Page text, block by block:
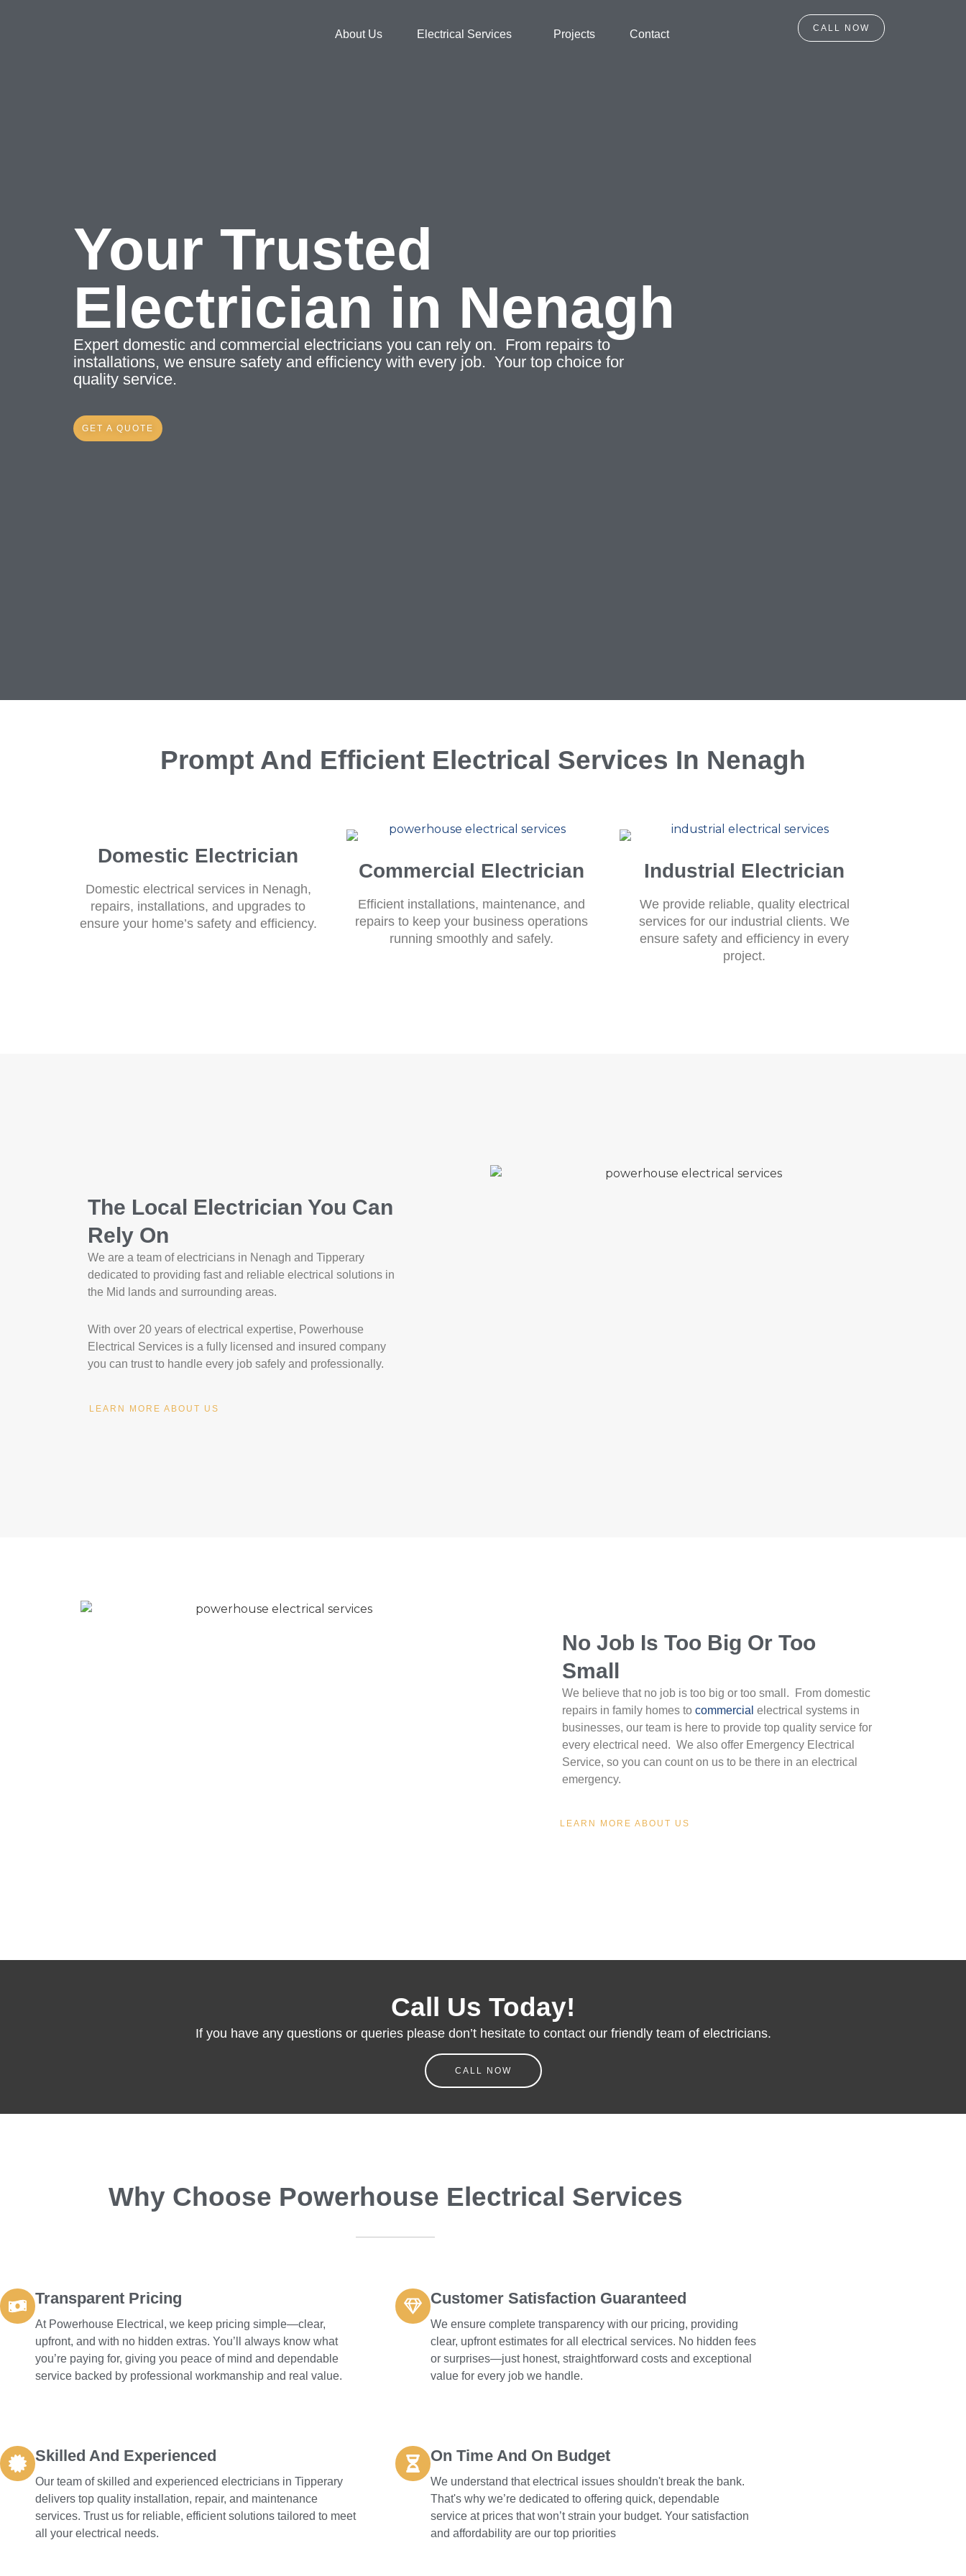
About Us Electrical Services Projects Contact CALL NOW
Your Trusted
Electrician in Nenagh
Expert domestic and commercial electricians you can rely on. From repairs to
installations, we ensure safety and efficiency with every job. Your top choice for
quality service.
GET A QUOTE
Prompt And Efficient Electrical Services In Nenagh
Domestic Electrician
Domestic electrical services in Nenagh,
repairs, installations, and upgrades to
ensure your home’s safety and efficiency.
Commercial Electrician
Efficient installations, maintenance, and
repairs to keep your business operations
running smoothly and safely.
Industrial Electrician
We provide reliable, quality electrical
services for our industrial clients. We
ensure safety and efficiency in every
project.
The Local Electrician You Can
Rely On
We are a team of electricians in Nenagh and Tipperary
dedicated to providing fast and reliable electrical solutions in
the Mid lands and surrounding areas.
With over 20 years of electrical expertise, Powerhouse
Electrical Services is a fully licensed and insured company
you can trust to handle every job safely and professionally.
LEARN MORE ABOUT US
No Job Is Too Big Or Too
Small
We believe that no job is too big or too small. From domestic
repairs in family homes to commercial electrical systems in
businesses, our team is here to provide top quality service for
every electrical need. We also offer Emergency Electrical
Service, so you can count on us to be there in an electrical
emergency.
LEARN MORE ABOUT US
Call Us Today!
If you have any questions or queries please don’t hesitate to contact our friendly team of electricians.
CALL NOW
Why Choose Powerhouse Electrical Services
Transparent Pricing
At Powerhouse Electrical, we keep pricing simple—clear,
upfront, and with no hidden extras. You’ll always know what
you’re paying for, giving you peace of mind and dependable
service backed by professional workmanship and real value.
Customer Satisfaction Guaranteed
We ensure complete transparency with our pricing, providing
clear, upfront estimates for all electrical services. No hidden fees
or surprises—just honest, straightforward costs and exceptional
value for every job we handle.
Skilled And Experienced
Our team of skilled and experienced electricians in Tipperary
delivers top quality installation, repair, and maintenance
services. Trust us for reliable, efficient solutions tailored to meet
all your electrical needs.
On Time And On Budget
We understand that electrical issues shouldn't break the bank.
That's why we’re dedicated to offering quick, dependable
service at prices that won’t strain your budget. Your satisfaction
and affordability are our top priorities